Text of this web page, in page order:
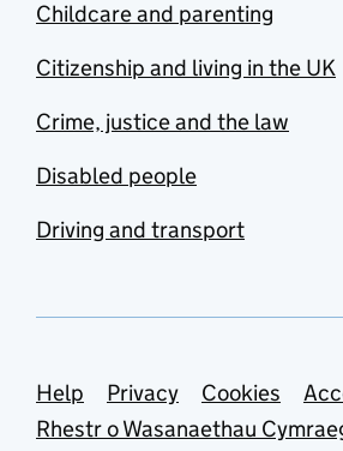
Childcare and parenting
Citizenship and living in the UK
Crime, justice and the law
Disabled people
Driving and transport
Support links
Help Privacy Cookies
Rhestr o Wasanaethau